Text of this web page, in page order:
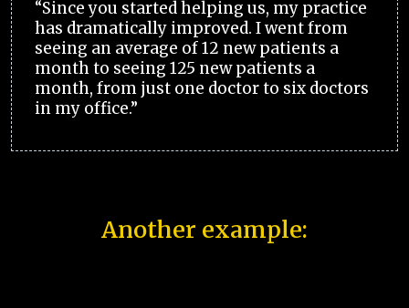
“Since you started helping us, my practice
has dramatically improved. I went from
seeing an average of 12 new patients a
month to seeing 125 new patients a
month, from just one doctor to six doctors
in my office.”
Another example: